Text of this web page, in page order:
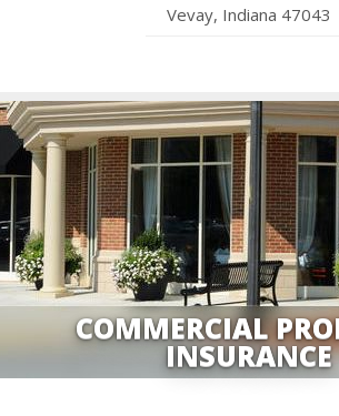
Vevay, Indiana 47043
COMMERCIAL
INSURANCE